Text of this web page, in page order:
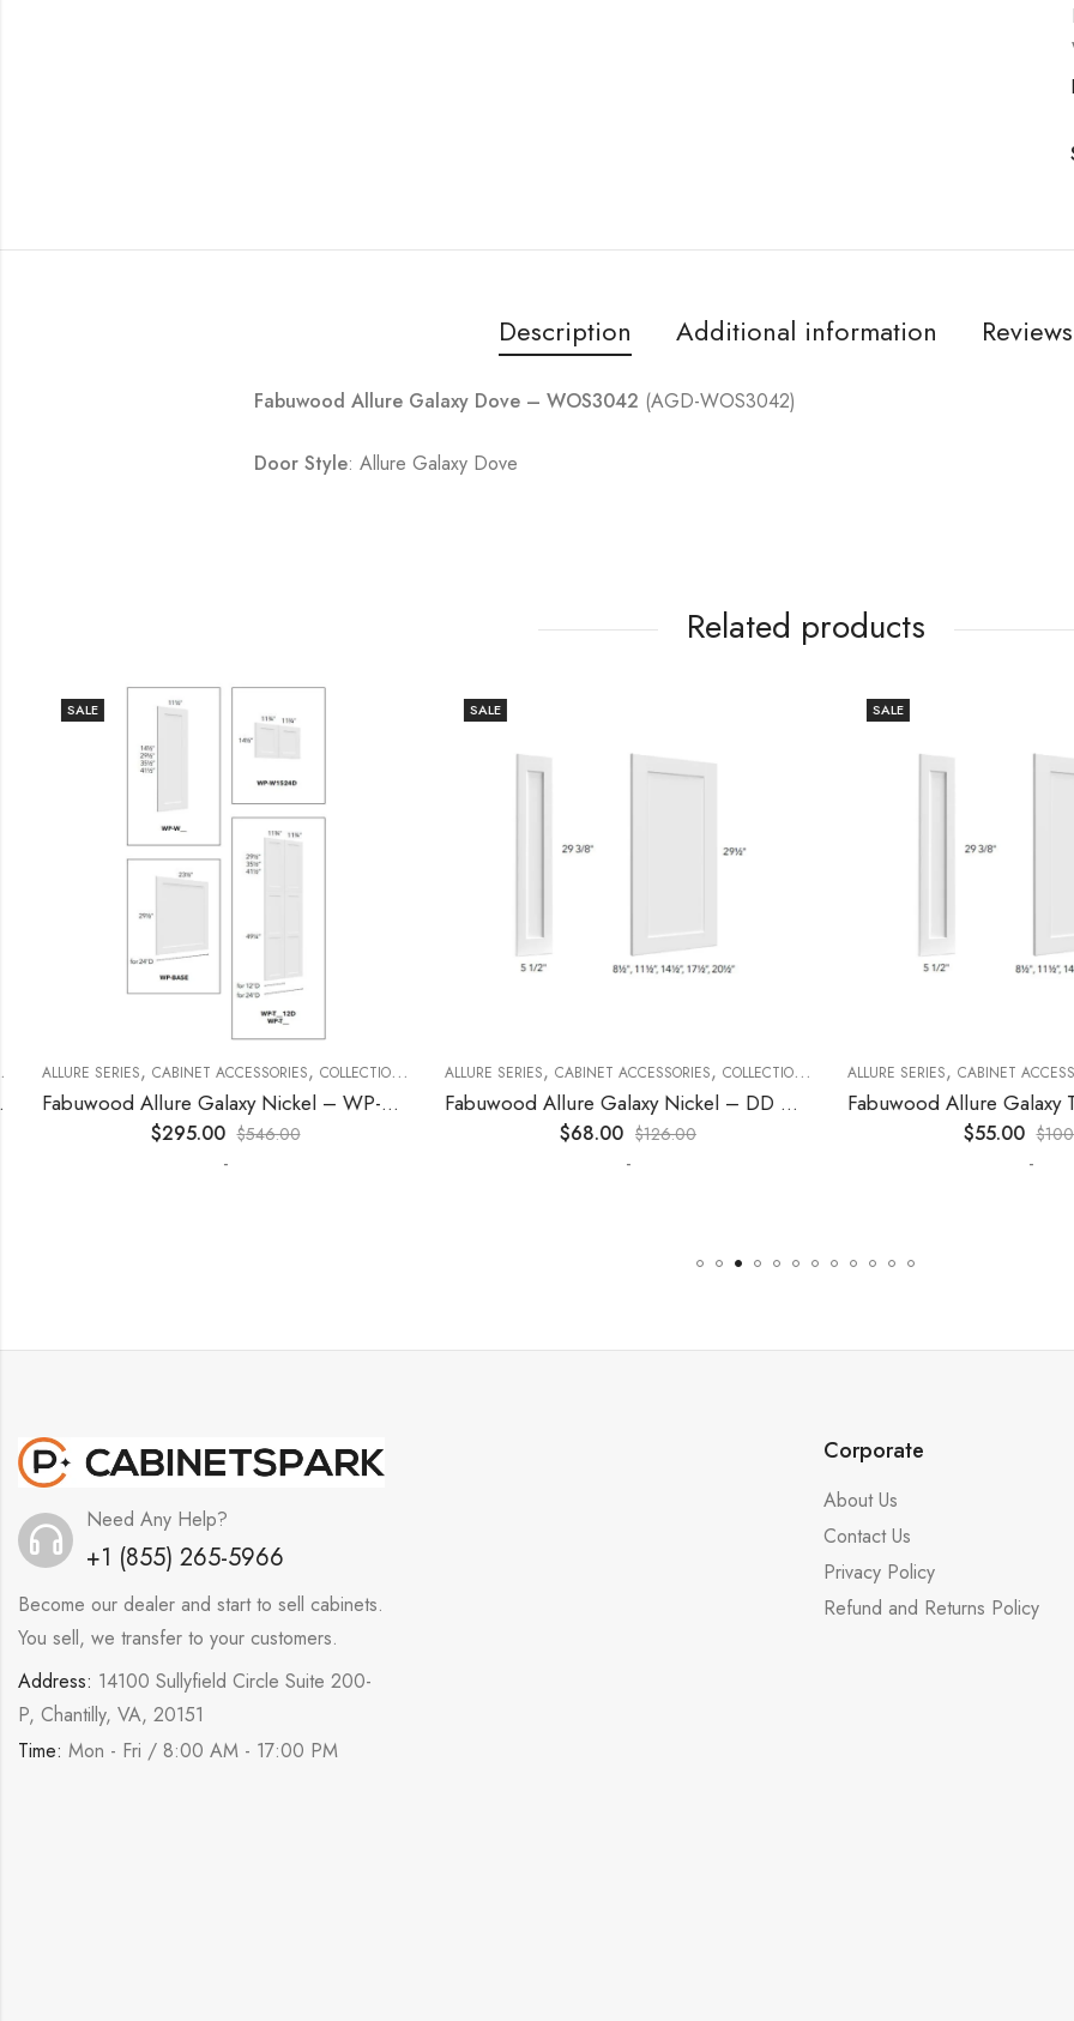
Description Additional information
Fabuwood Allure Galaxy Dove – WOS3042 (AGD-WOS3042)
Door Style: Allure Galaxy Dove
Related products
PANELS,KITCHEN CABINETS
SALE
ALLURE SERIES,CABINET ACCESSORIES,COLLECTION ,DECORATIVE PANELS,KITCHEN CABINETS
Fabuwood Allure Galaxy Nickel – WP-T9612D
295.00 $546.00
SALE
ALLURE SERIES,CABINET ACCESSORIES,COLLECTION ,DECORATIVE PANELS,KITCHEN CABINETS
Fabuwood Allure Galaxy Nickel – DD W1530 DOOR
68.00 $126.00
SALE
ALLURE SERIES,CABINET
55.00 $100.00
Need Any Help?
+1 (855) 265-5966
Become our dealer and start to sell cabinets.
You sell, we transfer to your customers.
Address: 14100 Sullyfield Circle Suite 200-
P, Chantilly, VA, 20151
Time: Mon - Fri / 8:00 AM - 17:00 PM
Corporate
About Us
Contact Us
Privacy Policy
Refund and Returns Policy